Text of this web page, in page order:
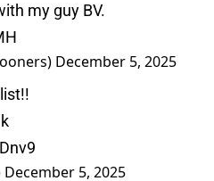
my guy BV.
December 5, 2025
December 5, 2025